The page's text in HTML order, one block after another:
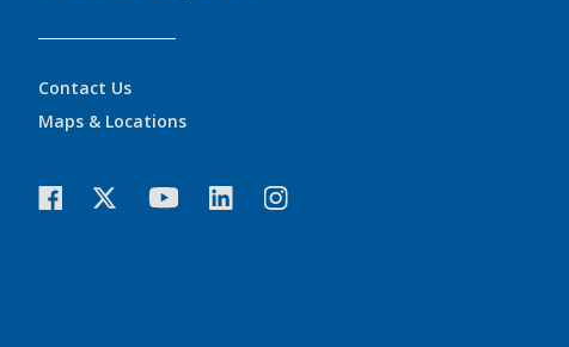
Contact Us
Maps & Locations